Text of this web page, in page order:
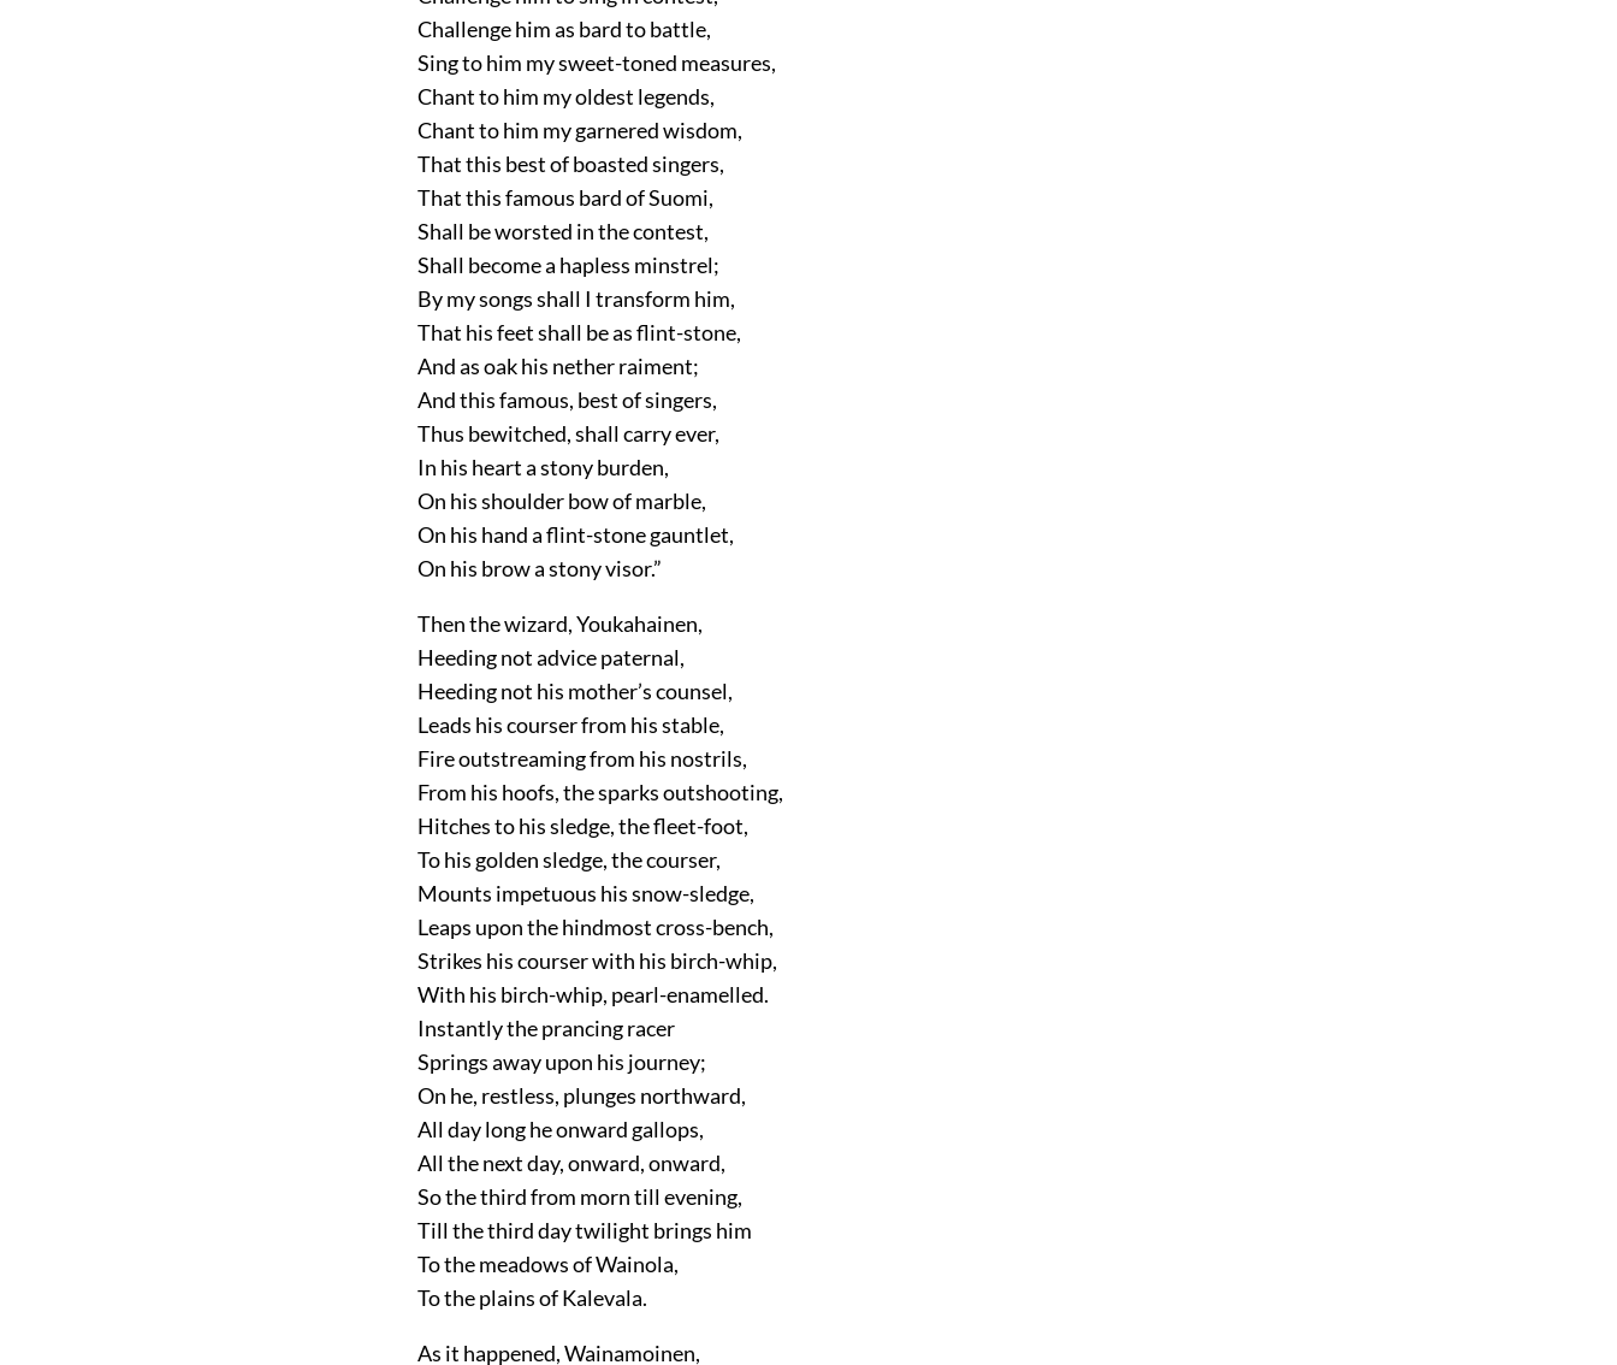
Challenge him as bard to battle,
Sing to him my sweet-toned measures,
Chant to him my oldest legends,
Chant to him my garnered wisdom,
That this best of boasted singers,
That this famous bard of Suomi,
Shall be worsted in the contest,
Shall become a hapless minstrel;
By my songs shall I transform him,
That his feet shall be as flint-stone,
And as oak his nether raiment;
And this famous, best of singers,
Thus bewitched, shall carry ever,
In his heart a stony burden,
On his shoulder bow of marble,
On his hand a flint-stone gauntlet,
On his brow a stony visor.”
Then the wizard, Youkahainen,
Heeding not advice paternal,
Heeding not his mother’s counsel,
Leads his courser from his stable,
Fire outstreaming from his nostrils,
From his hoofs, the sparks outshooting,
Hitches to his sledge, the fleet-foot,
To his golden sledge, the courser,
Mounts impetuous his snow-sledge,
Leaps upon the hindmost cross-bench,
Strikes his courser with his birch-whip,
With his birch-whip, pearl-enamelled.
Instantly the prancing racer
Springs away upon his journey;
On he, restless, plunges northward,
All day long he onward gallops,
All the next day, onward, onward,
So the third from morn till evening,
Till the third day twilight brings him
To the meadows of Wainola,
To the plains of Kalevala.
As it happened, Wainamoinen,